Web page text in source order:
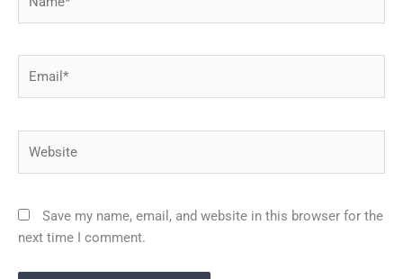
Save my name, email, and website in this browser for the
next time I comment.